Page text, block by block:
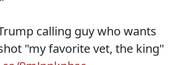
calling guy who wants
"my favorite vet, the king"